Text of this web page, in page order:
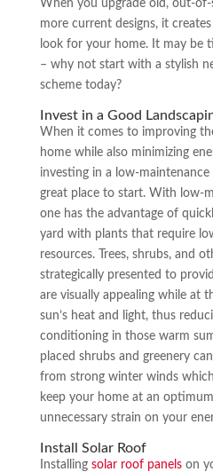
When you upgrade old, out-
more current designs, it
look for your home. It may be
– why not start with a stylish
scheme today?
Invest in a Good
When it comes to improving
home while also minimizing
investing in a low-maintenance
great place to start. With low-
one has the advantage of
yard with plants that require
resources. Trees, shrubs, and
strategically presented to
are visually appealing while at
sun’s heat and light, thus
conditioning in those warm
placed shrubs and greenery
from strong winter winds
keep your home at an
unnecessary strain on your
Install Solar Roof
Installing solar roof panelson